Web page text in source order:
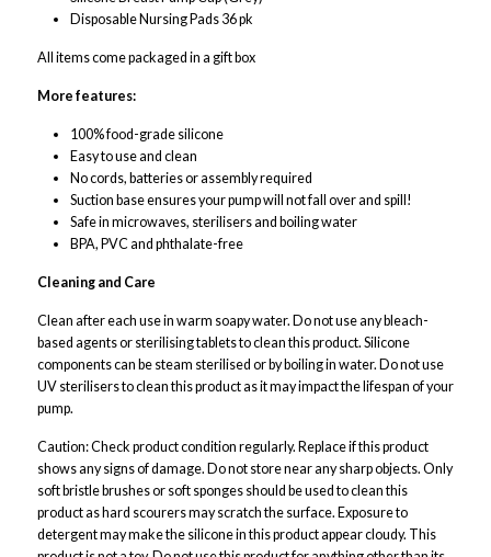
Disposable Nursing Pads 36 pk
All items come packaged in a gift box
More features:
100% food-grade silicone
Easy to use and clean
No cords, batteries or assembly required
Suction base ensures your pump will not fall over and spill!
Safe in microwaves, sterilisers and boiling water
BPA, PVC and phthalate-free
Cleaning and Care
Clean after each use in warm soapy water. Do not use any bleach-
based agents or sterilising tablets to clean this product. Silicone
components can be steam sterilised or by boiling in water. Do not use
UV sterilisers to clean this product as it may impact the lifespan of your
pump.
Caution: Check product condition regularly. Replace if this product
shows any signs of damage. Do not store near any sharp objects. Only
soft bristle brushes or soft sponges should be used to clean this
product as hard scourers may scratch the surface. Exposure to
detergent may make the silicone in this product appear cloudy. This